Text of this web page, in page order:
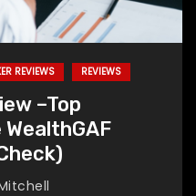
Deng Rises 240%
Sees Renewed
REVIEWS REVIEWS
–Top
WealthGAF